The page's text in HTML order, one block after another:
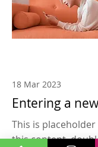
18 Mar 2023
Entering a
This is
this content,